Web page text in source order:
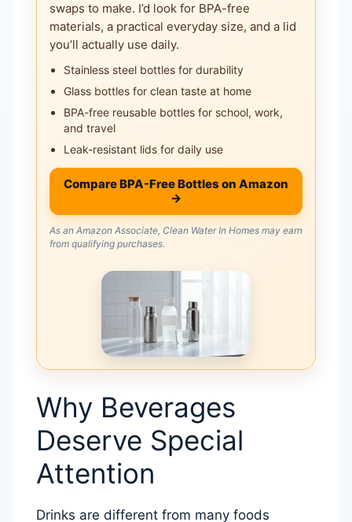
swaps to make. I’d look for BPA-free
materials, a practical everyday size, and a lid
you’ll actually use daily.
Stainless steel bottles for durability
Glass bottles for clean taste at home
BPA-free reusable bottles for school, work,
and travel
Leak-resistant lids for daily use
Compare BPA-Free Bottles on Amazon
→
As an Amazon Associate, Clean Water In Homes may earn
from qualifying purchases.
Why Beverages
Deserve Special
Attention
Drinks are different from many foods